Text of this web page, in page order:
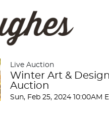
Live Auction
Winter Art & Design
Auction
Sun, Feb 25, 2024 10:00AM